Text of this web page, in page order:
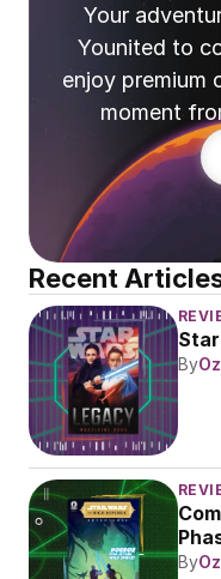
Your
Younited to
enjoy premium
moment
Recent
By
By